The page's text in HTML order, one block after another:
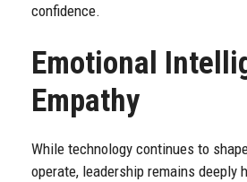
confidence.
Emotional
Empathy
While technology continues to
operate, leadership remains deeply